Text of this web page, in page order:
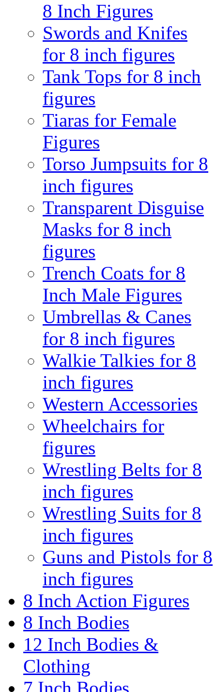
8 Inch Figures
Swords and Knifes
for 8 inch figures
Tank Tops for 8 inch
figures
Tiaras for Female
Figures
Torso Jumpsuits for 8
inch figures
Transparent Disguise
Masks for 8 inch
figures
Trench Coats for 8
Inch Male Figures
Umbrellas & Canes
for 8 inch figures
Walkie Talkies for 8
inch figures
Western Accessories
Wheelchairs for
figures
Wrestling Belts for 8
inch figures
Wrestling Suits for 8
inch figures
Guns and Pistols for 8
inch figures
8 Inch Action Figures
8 Inch Bodies
12 Inch Bodies &
Clothing